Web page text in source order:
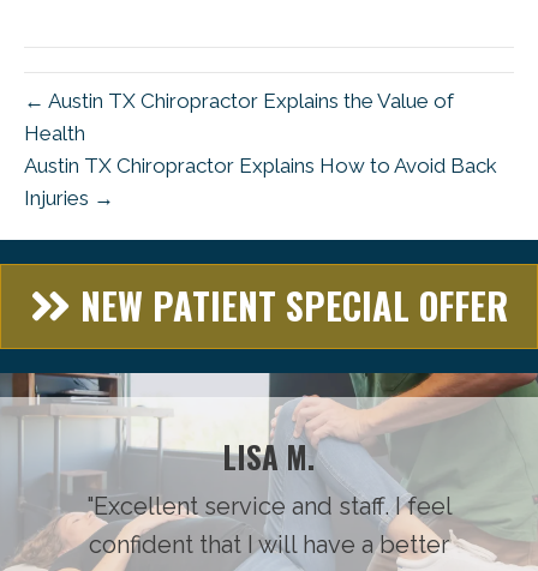
← Austin TX Chiropractor Explains the Value of
Health
Austin TX Chiropractor Explains How to Avoid Back
Injuries →
NEW PATIENT SPECIAL OFFER
LISA M.
"Excellent service and staff. I feel
confident that I will have a better